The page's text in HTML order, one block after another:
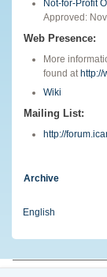
Not-for-Profit
Approved:
Web Presence:
More
found at http://
Wiki
Mailing List:
http://
Archive
English
© 2026 The Internet